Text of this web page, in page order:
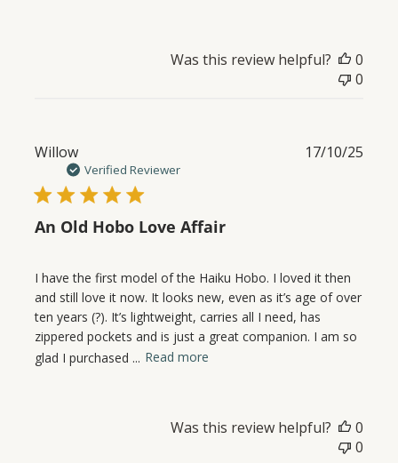
Was this review helpful?
0
0
Willow
Verified Reviewer
An Old Hobo Love Affair
I have the first model of the Haiku Hobo. I loved it then
and still love it now. It looks new, even as it’s age of over
ten years (?). It’s lightweight, carries all I need, has
zippered pockets and is just a great companion. I am so
glad I purchased ... Read more
17/10/25
Was this review helpful?
0
0